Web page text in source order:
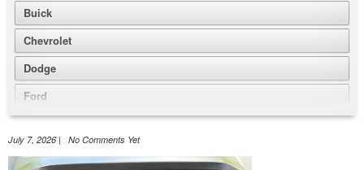
Buick
Chevrolet
Dodge
Ford
GMC
July 7, 2026 | No Comments Yet